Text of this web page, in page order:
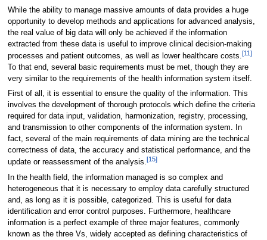
While the ability to manage massive amounts of data provides a huge
opportunity to develop methods and applications for advanced analysis,
the real value of big data will only be achieved if the information
extracted from these data is useful to improve clinical decision-making
processes and patient outcomes, as well as lower healthcare costs. [11]
To that end, several basic requirements must be met, though they are
very similar to the requirements of the health information system itself.
First of all, it is essential to ensure the quality of the information. This
involves the development of thorough protocols which define the criteria
required for data input, validation, harmonization, registry, processing,
and transmission to other components of the information system. In
fact, several of the main requirements of data mining are the technical
correctness of data, the accuracy and statistical performance, and the
update or reassessment of the analysis.[15]
In the health field, the information managed is so complex and
heterogeneous that it is necessary to employ data carefully structured
and, as long as it is possible, categorized. This is useful for data
identification and error control purposes. Furthermore, healthcare
information is a perfect example of three major features, commonly
known as the three Vs, widely accepted as defining characteristics of